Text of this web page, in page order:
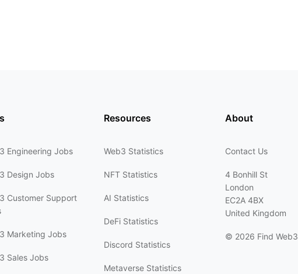
Engineering Jobs
Design Jobs
Customer Support
Marketing Jobs
Sales Jobs
Resources
Web3 Statistics
NFT Statistics
AI Statistics
DeFi Statistics
Discord Statistics
Metaverse Statistics
About
Contact Us
4 Bonhill St
London
EC2A 4BX
United Kingdom
© 2026 Find Web3